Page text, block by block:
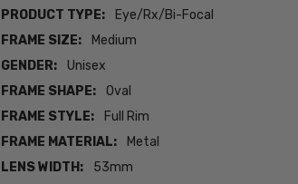
PRODUCT TYPE:
Eye/Rx/Bi-Focal
FRAME SIZE:
Medium
GENDER:
Unisex
FRAME SHAPE:
Oval
FRAME STYLE:
Full Rim
FRAME MATERIAL:
Metal
LENS WIDTH:
53mm